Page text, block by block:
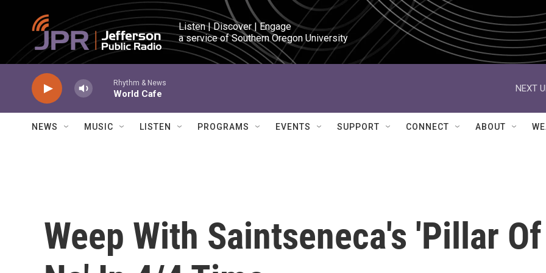
Skip to main content
Listen | Discover | Engage
a service of Southern Oregon University
Rhythm & News
World Cafe
NEXT
NEWS MUSIC LISTEN PROGRAMS EVENTS SUPPORT CONNECT ABOUT
Weep With Saintseneca's 'Pillar Of